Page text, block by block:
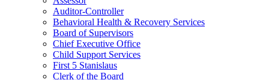
Auditor-Controller
Behavioral Health & Recovery Services
Board of Supervisors
Chief Executive Office
Child Support Services
First 5 Stanislaus
Clerk of the Board